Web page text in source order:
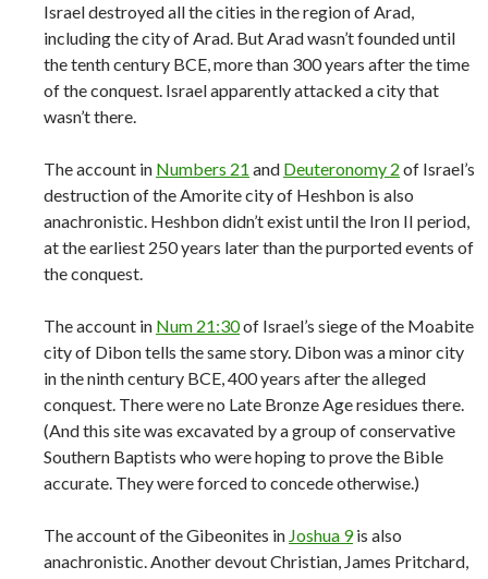
Israel destroyed all the cities in the region of Arad,
including the city of Arad. But Arad wasn’t founded until
the tenth century BCE, more than 300 years after the time
of the conquest. Israel apparently attacked a city that
wasn’t there.
The account in Numbers 21 and Deuteronomy 2 of Israel’s
destruction of the Amorite city of Heshbon is also
anachronistic. Heshbon didn’t exist until the Iron II period,
at the earliest 250 years later than the purported events of
the conquest.
The account in Num 21:30of Israel’s siege of the Moabite
city of Dibon tells the same story. Dibon was a minor city
in the ninth century BCE, 400 years after the alleged
conquest. There were no Late Bronze Age residues there.
(And this site was excavated by a group of conservative
Southern Baptists who were hoping to prove the Bible
accurate. They were forced to concede otherwise.)
The account of the Gibeonites in Joshua 9is also
anachronistic. Another devout Christian, James Pritchard,